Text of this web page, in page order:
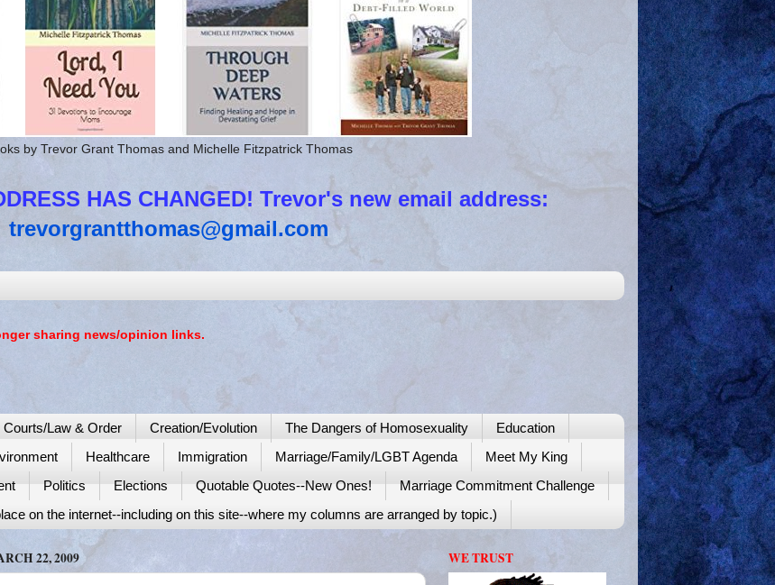
by Trevor Grant Thomas and Michelle Fitzpatrick Thomas
HAS CHANGED! Trevor's new email address:
trevorgrantthomas@gmail.com
sharing news/opinion links.
Courts/Law & Order Creation/Evolution The Dangers of Homosexuality
Education
Healthcare Immigration Marriage/Family/LGBT Agenda
Meet My King
Politics Elections Quotable Quotes--New Ones!
Marriage Commitment Challenge
on the internet--including on this site--where my columns are arranged by topic.)
22, 2009 WE TRUST